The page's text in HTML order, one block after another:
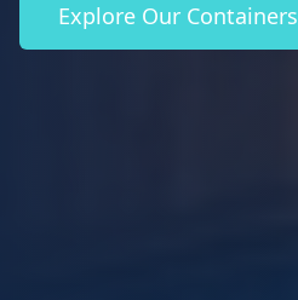
Explore Our Containers